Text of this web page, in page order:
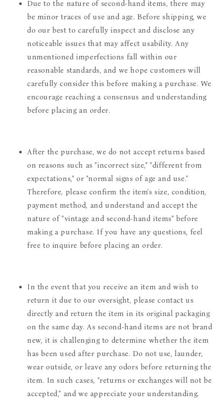
Due to the nature of second-hand items, there may
be minor traces of use and age. Before shipping, we
do our best to carefully inspect and disclose any
noticeable issues that may affect usability. Any
unmentioned imperfections fall within our
reasonable standards, and we hope customers will
carefully consider this before making a purchase. We
encourage reaching a consensus and understanding
before placing an order.
After the purchase, we do not accept returns based
on reasons such as "incorrect size," "different from
expectations," or "normal signs of age and use."
Therefore, please confirm the item's size, condition,
payment method, and understand and accept the
nature of "vintage and second-hand items" before
making a purchase. If you have any questions, feel
free to inquire before placing an order.
In the event that you receive an item and wish to
return it due to our oversight, please contact us
directly and return the item in its original packaging
on the same day. As second-hand items are not brand
new, it is challenging to determine whether the item
has been used after purchase. Do not use, launder,
wear outside, or leave any odors before returning the
item. In such cases, "returns or exchanges will not be
accepted," and we appreciate your understanding.